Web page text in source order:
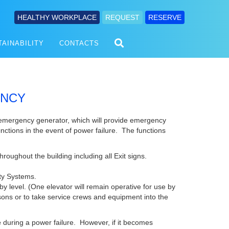
HEALTHY WORKPLACE REQUEST RESERVE
CONTACTS
generator, which will provide emergency
in the event of power failure. The functions
the building including all Exit signs.
Systems.
level. (One elevator will remain operative for use by
or to take service crews and equipment into the
a power failure. However, if it becomes